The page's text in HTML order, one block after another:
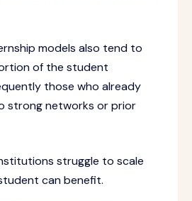
models also tend to
of the student
those who already
strong networks or prior
struggle to scale
can benefit.